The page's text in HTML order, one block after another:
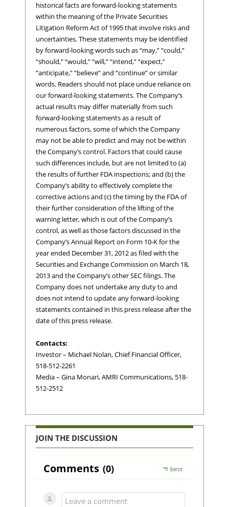
historical facts are forward-looking statements
within the meaning of the Private Securities
Litigation Reform Act of 1995 that involve risks and
uncertainties. These statements may be identified
by forward-looking words such as “may,” “could,”
“should,” “would,” “will,” “intend,” “expect,”
“anticipate,” “believe” and “continue” or similar
words. Readers should not place undue reliance on
our forward-looking statements. The Company’s
actual results may differ materially from such
forward-looking statements as a result of
numerous factors, some of which the Company
may not be able to predict and may not be within
the Company’s control. Factors that could cause
such differences include, but are not limited to (a)
the results of further FDA inspections; and (b) the
Company’s ability to effectively complete the
corrective actions and (c) the timing by the FDA of
their further consideration of the lifting of the
warning letter, which is out of the Company’s
control, as well as those factors discussed in the
Company’s Annual Report on Form 10-K for the
year ended December 31, 2012 as filed with the
Securities and Exchange Commission on March 18,
2013 and the Company’s other SEC filings. The
Company does not undertake any duty to and
does not intend to update any forward-looking
statements contained in this press release after the
date of this press release.
Contacts:
Investor – Michael Nolan, Chief Financial Officer,
518-512-2261
Media – Gina Monari, AMRI Communications, 518-
512-2512
JOIN THE DISCUSSION